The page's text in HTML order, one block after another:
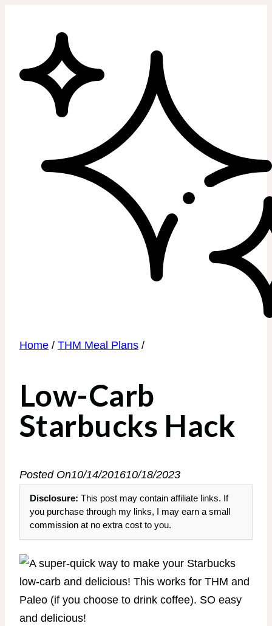
Home / THM Meal Plans /
Low-Carb
Starbucks Hack
Posted On10/14/201610/18/2023
Disclosure: This post may contain affiliate links. If
you purchase through my links, I may earn a small
commission at no extra cost to you.